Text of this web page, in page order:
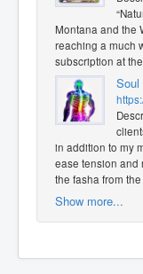
Montana and the
reaching a much
subscription at
Soul
in addition to my
ease tension and
the fasha from
Show more...